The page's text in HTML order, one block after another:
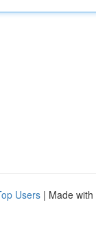
Users | Made with